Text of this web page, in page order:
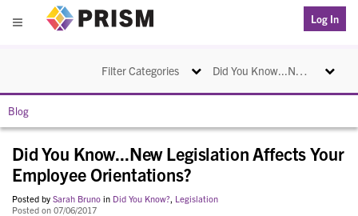
Menu
Log In
Did You Know...New Legislation Affects Your Employee Orientations? Toggle
Filter Categories Toggle navigation
Blog
Did You Know...New Legislation Affects Your
Employee Orientations?
Posted by Sarah Bruno in Did You Know?, Legislation
Posted on 07/06/2017